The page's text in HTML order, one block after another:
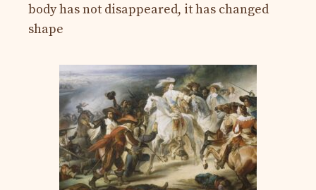
body has not disappeared, it has changed
shape